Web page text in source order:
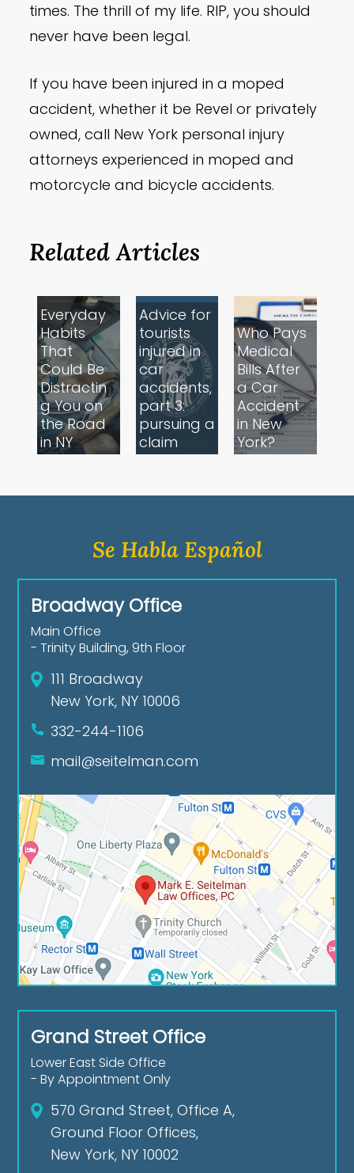
times. The thrill of my life. RIP, you should
never have been legal.
If you have been injured in a moped
accident, whether it be Revel or privately
owned, call New York personal injury
attorneys experienced in moped and
motorcycle and bicycle accidents.
Related Articles
Everyday
Habits
That
Could Be
Distractin
g You on
the Road
in NY
Advice for
tourists
injured in
car
accidents,
part 3:
pursuing a
claim
Who Pays
Medical
Bills After
a Car
Accident
in New
York?
Se Habla Español
Broadway Office
Main Office
- Trinity Building, 9th Floor
111 Broadway
New York, NY 10006
332-244-1106
mail@seitelman.com
Grand Street Office
Lower East Side Office
- By Appointment Only
570 Grand Street, Office A,
Ground Floor Offices,
New York, NY 10002